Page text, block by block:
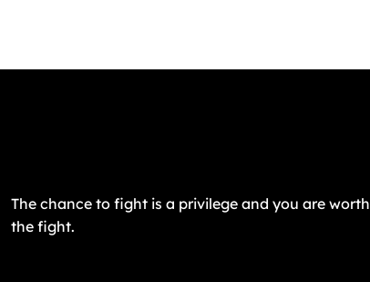
The chance to fight is a privilege and you are worth
the fight.